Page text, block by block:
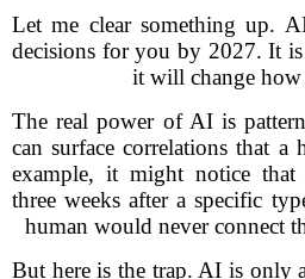
Let me clear something up.
decisions for you by 2027. It
it will change
The real power of AI is
can surface correlations that
example, it might notice that
three weeks after a specific
human would never connect
But here is the trap. AI is only